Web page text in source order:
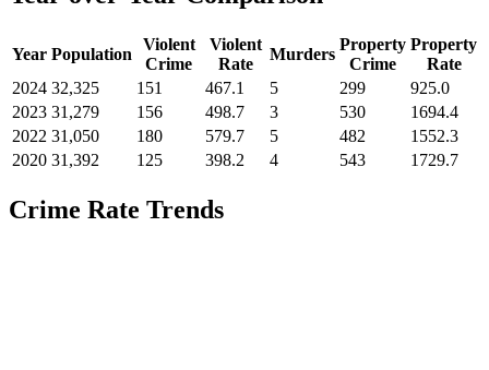
Year Population
Violent
Crime
Violent
Rate
Murders
Property
Crime
Property
Rate
2024 32,325 151 467.1 5 299
925.0
2023 31,279 156 498.7 3 530
1694.4
2022 31,050 180 579.7 5 482
1552.3
2020 31,392 125 398.2 4 543 1729.7
Crime Rate Trends